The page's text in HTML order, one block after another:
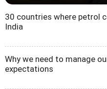
30 countries where petrol
India
Why we need to manage
expectations